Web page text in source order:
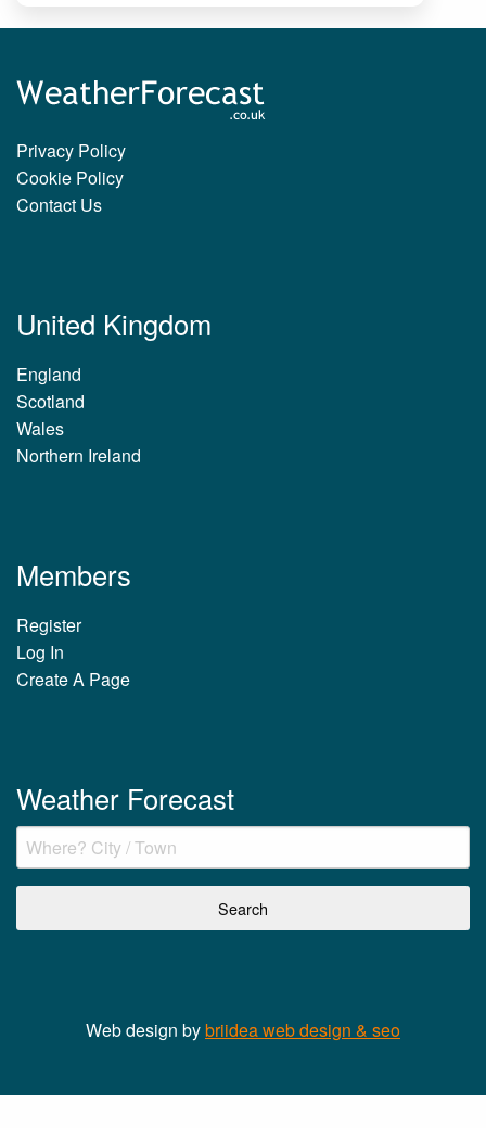
Privacy Policy
Cookie Policy
Contact Us
United Kingdom
England
Scotland
Wales
Northern Ireland
Members
Register
Log In
Create A Page
Weather Forecast
Web design bybriidea web design & seo